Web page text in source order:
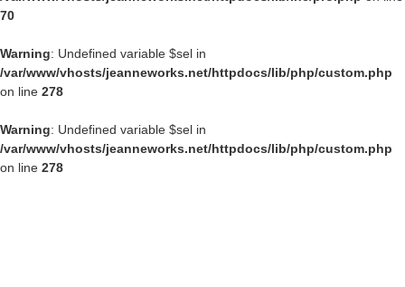
70
Warning: Undefined variable $sel in
/var/www/vhosts/jeanneworks.net/httpdocs/lib/php/custom.php
on line 278
Warning: Undefined variable $sel in
/var/www/vhosts/jeanneworks.net/httpdocs/lib/php/custom.php
on line 278